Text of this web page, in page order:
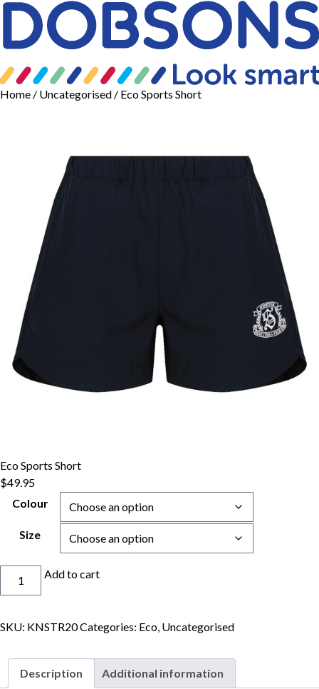
Skip to content
Home / Uncategorised / Eco Sports Short
Eco Sports Short
$49.95
Colour
Size
quantity
Add to cart
SKU: KNSTR20Categories: Eco, Uncategorised
Description Additional information